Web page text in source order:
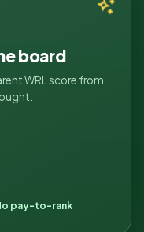
board
WRL score from
pay-to-rank